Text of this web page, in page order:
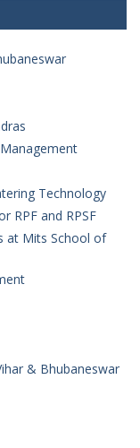
Technology
RPF and RPSF
at Mits School of
& Bhubaneswar